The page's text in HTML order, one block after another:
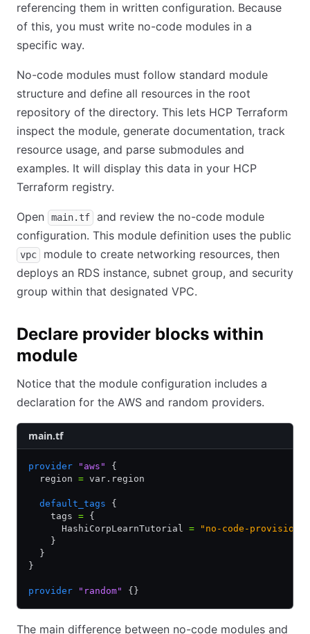
referencing them in written configuration. Because
of this, you must write no-code modules in a
specific way.
No-code modules must follow standard module
structure and define all resources in the root
repository of the directory. This lets HCP Terraform
inspect the module, generate documentation, track
resource usage, and parse submodules and
examples. It will display this data in your HCP
Terraform registry.
Open main.tf
and review the no-code module
configuration. This module definition uses the public
vpc
module to create networking resources, then
deploys an RDS instance, subnet group, and security
group within that designated VPC.
Declare provider blocks within
module
Notice that the module configuration includes a
declaration for the AWS and random providers.
main.tf
provider "aws"
{
  region
= var.region
  default_tags
{
    tags
= {
      HashiCorpLearnTutorial
= "no-code-
    }
  }
}
provider "random" {}
The main difference between no-code modules and